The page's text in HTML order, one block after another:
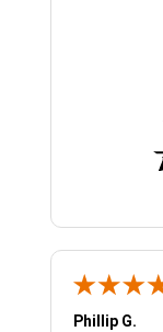
Phillip G.